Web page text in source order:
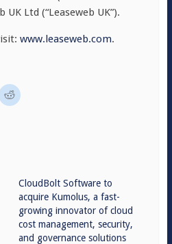
UK Ltd (“Leaseweb UK”).
www.leaseweb.com.
CloudBolt Software to
acquire Kumolus, a fast-
growing innovator of cloud
cost management, security,
and governance solutions